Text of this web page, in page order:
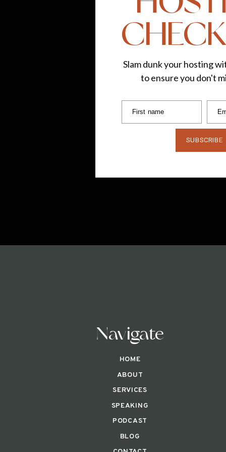
First name
SUBSCRIBE
Slam dunk your hosting
to ensure you don't
Navigate
HOME
ABOUT
SERVICES
SPEAKING
BLOG
PODCAST